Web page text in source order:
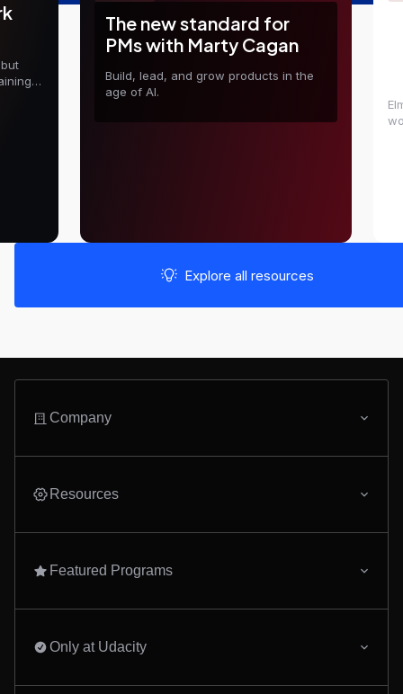
The new standard for
PMs with Marty Cagan
Build, lead, and grow products in the
age of AI.
Explore all resources
Company
Resources
Featured Programs
Only at Udacity